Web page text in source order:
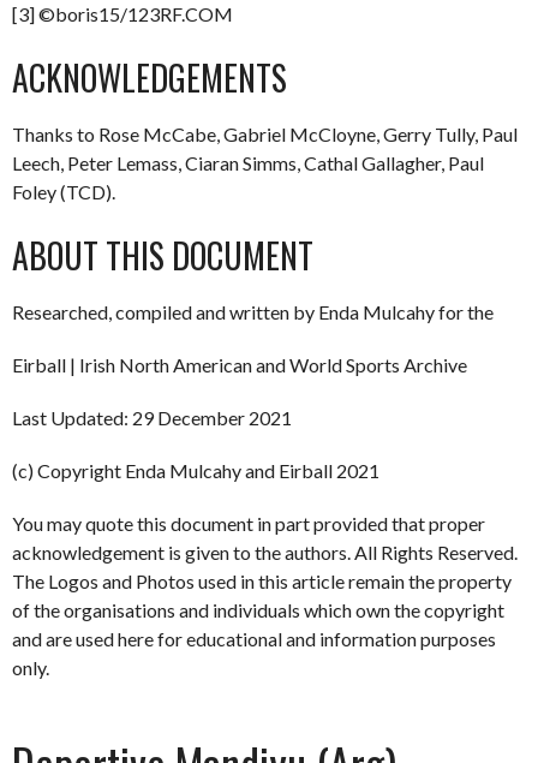
[3] ©boris15/123RF.COM
ACKNOWLEDGEMENTS
Thanks to Rose McCabe, Gabriel McCloyne, Gerry Tully, Paul
Leech, Peter Lemass, Ciaran Simms, Cathal Gallagher, Paul
Foley (TCD).
ABOUT THIS DOCUMENT
Researched, compiled and written by Enda Mulcahy for the
Eirball | Irish North American and World Sports Archive
Last Updated: 29 December 2021
(c) Copyright Enda Mulcahy and Eirball 2021
You may quote this document in part provided that proper
acknowledgement is given to the authors. All Rights Reserved.
The Logos and Photos used in this article remain the property
of the organisations and individuals which own the copyright
and are used here for educational and information purposes
only.